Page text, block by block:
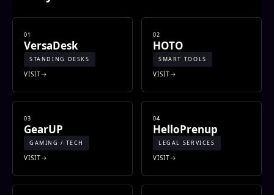
01
VersaDesk
STANDING DESKS
VISIT
02
HOTO
SMART TOOLS
VISIT
03
GearUP
GAMING / TECH
VISIT
04
HelloPrenup
LEGAL SERVICES
VISIT